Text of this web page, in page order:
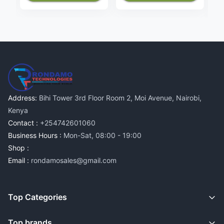
Address: Bihi Tower 3rd Floor Room 2, Moi Avenue, Nairobi,
Kenya
Contact : +254742601060
Business Hours : Mon-Sat, 08:00 - 19:00
Shop :
Email : rondamosales@gmail.com
Top Categories